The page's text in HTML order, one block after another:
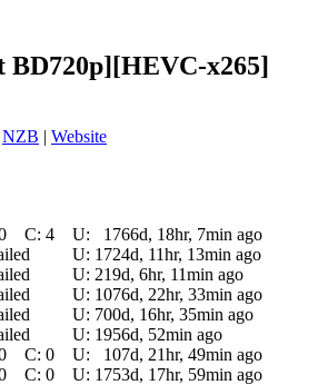
BD720p][HEVC-x265]
NZB | Website
C: 4 U:
1766d, 18hr, 7min ago
U: 1724d, 11hr, 13min ago
U: 219d, 6hr, 11min ago
U: 1076d, 22hr, 33min ago
U: 700d, 16hr, 35min ago
U: 1956d, 52min ago
C: 0 U:
107d, 21hr, 49min ago
C: 0 U: 1753d, 17hr, 59min ago